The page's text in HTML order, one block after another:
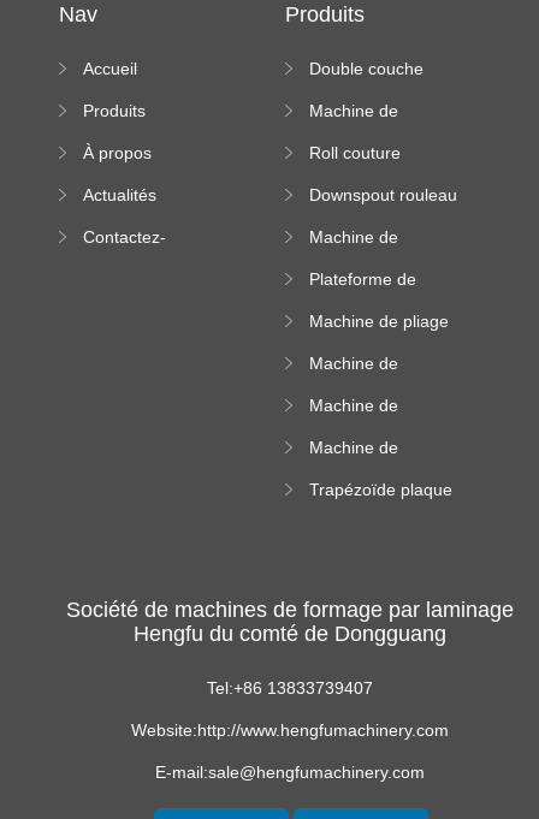
Nav
Accueil
Produits
À propos
Actualités
Contactez-
Produits
Double couche
machine
Machine de
Roll couture
machine
Downspout rouleau
Machine de
rouleau de plateau
Plateforme de
formation de
altitude
Machine de pliage
Machine de
carrée
Machine de
rouleau vitré
Machine de
rouleau de feuille
Trapézoïde plaque
Société de machines de formage par laminage
Hengfu du comté de Dongguang
Tel:+86 13833739407
Website:http://www.hengfumachinery.com
E-mail:sale@hengfumachinery.com